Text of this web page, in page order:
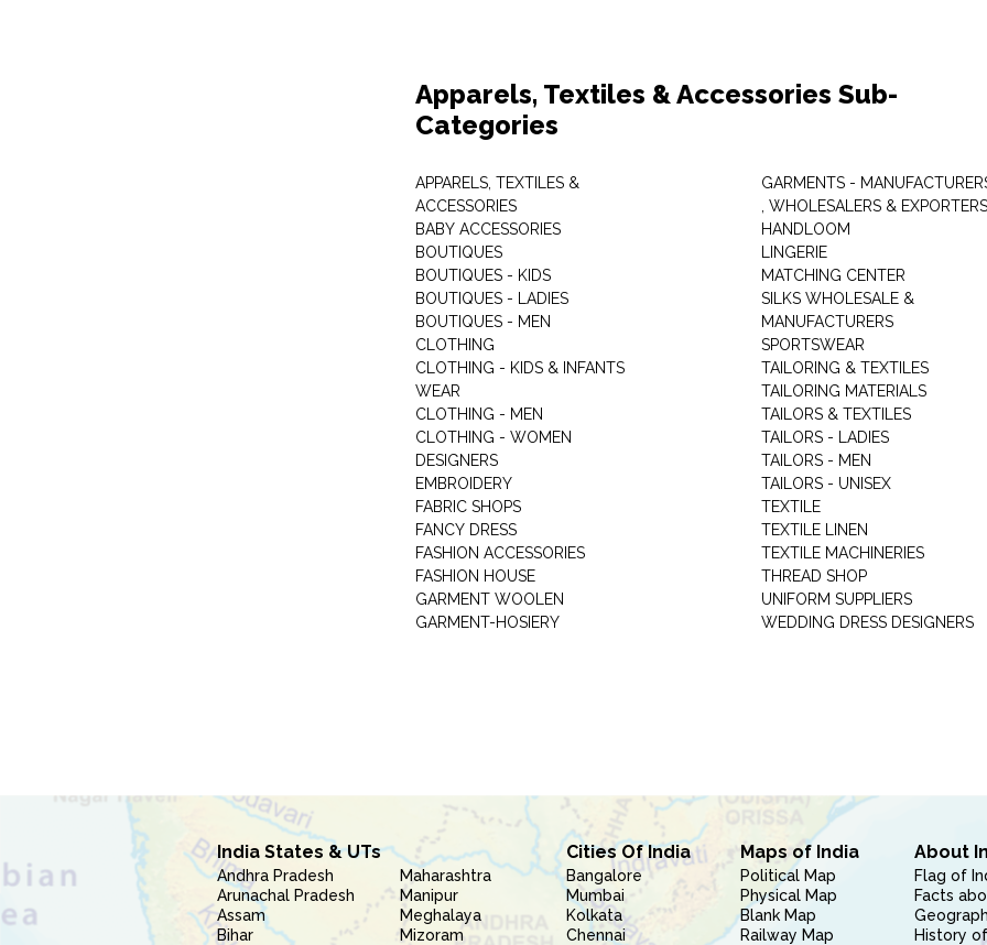
Apparels, Textiles & Accessories Sub-
Categories
APPARELS, TEXTILES &
ACCESSORIES
BABY ACCESSORIES
BOUTIQUES
BOUTIQUES - KIDS
BOUTIQUES - LADIES
BOUTIQUES - MEN
CLOTHING
CLOTHING - KIDS & INFANTS
WEAR
CLOTHING - MEN
CLOTHING - WOMEN
DESIGNERS
EMBROIDERY
FABRIC SHOPS
FANCY DRESS
FASHION ACCESSORIES
FASHION HOUSE
GARMENT WOOLEN
GARMENT-HOSIERY
GARMENTS -
, WHOLESALERS & EXPORTERS
HANDLOOM
LINGERIE
MATCHING CENTER
SILKS WHOLESALE &
MANUFACTURERS
SPORTSWEAR
TAILORING & TEXTILES
TAILORING MATERIALS
TAILORS & TEXTILES
TAILORS - LADIES
TAILORS - MEN
TAILORS - UNISEX
TEXTILE
TEXTILE LINEN
TEXTILE MACHINERIES
THREAD SHOP
UNIFORM SUPPLIERS
WEDDING DRESS DESIGNERS
India States & UTs
Andhra Pradesh
Arunachal Pradesh
Assam
Bihar
Maharashtra
Manipur
Meghalaya
Mizoram
Cities Of India
Bangalore
Mumbai
Kolkata
Chennai
Maps of India
Political Map
Physical Map
Blank Map
Railway Map
About
Flag of
Facts
History